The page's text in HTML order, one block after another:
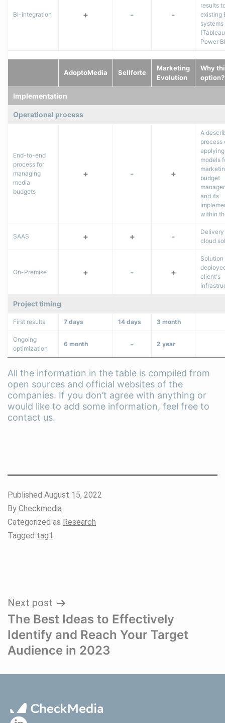
BI-integration + - -
results
existing
systems
Power
AdoptoMedia Sellforte
Marketing
Evolution
Why
option?
Implementation
Operational process
End-to-end
process for
managing
media
budgets
+ - +
A
process
applying
models
budget
and its
within
SAAS + + -
Delivery
cloud
On-Premise + - +
Solution
client's
Project timing
First results 7 days 14 days 3 month
Ongoing
optimization
6 month - 2 year
All the information in the table is compiled from
open sources and official websites of the
companies. If you don’t agree with anything or
would like to add some information, feel free to
contact us.
Published August 15, 2022
By Checkmedia
Categorized as Research
Tagged tag1
Post
navigation
Next post
The Best Ideas to Effectively
Identify and Reach Your Target
Audience in 2023